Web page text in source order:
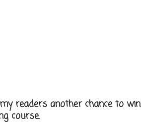
readers another chance to win
course.